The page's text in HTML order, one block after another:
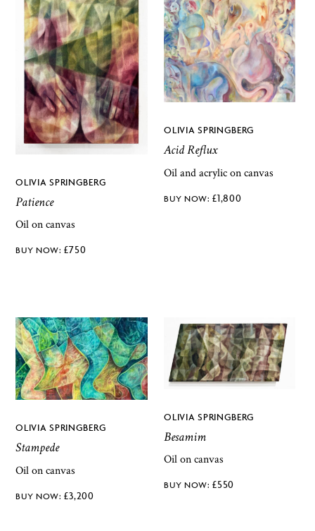
OLIVIA SPRINGBERG
Patience
Oil on canvas
£750
OLIVIA SPRINGBERG
Acid Reflux
Oil and acrylic on canvas
£1,800
OLIVIA SPRINGBERG
Stampede
Oil on canvas
£3,200
OLIVIA SPRINGBERG
Besamim
Oil on canvas
£550